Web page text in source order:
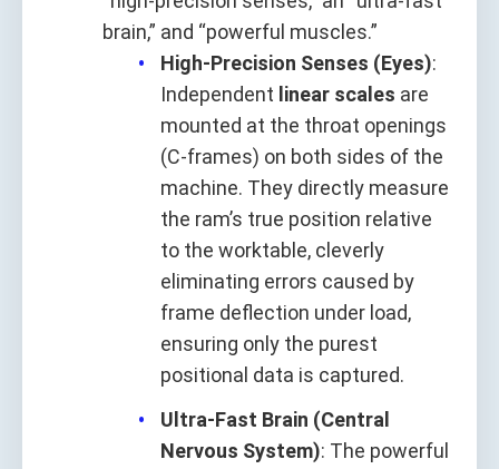
brain,” and “powerful muscles.”
High-Precision Senses (Eyes):
Independent linear scales are
mounted at the throat openings
(C-frames) on both sides of the
machine. They directly measure
the ram’s true position relative
to the worktable, cleverly
eliminating errors caused by
frame deflection under load,
ensuring only the purest
positional data is captured.
Ultra-Fast Brain (Central
Nervous System): The powerful